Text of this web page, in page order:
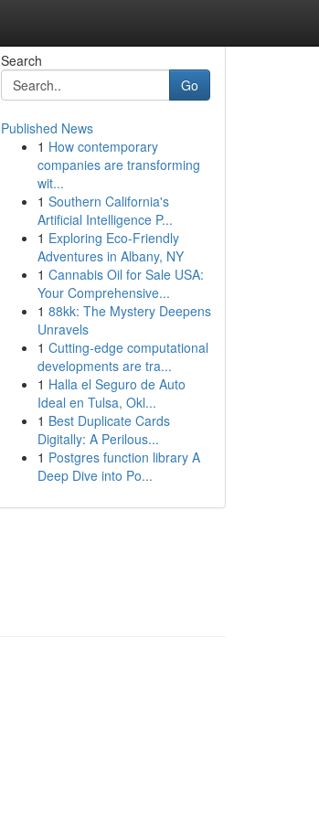
Search
Go
Published News
1 How contemporary
companies are transforming
wit...
1 Southern California's
Artificial Intelligence P...
1 Exploring Eco-Friendly
Adventures in Albany, NY
1 Cannabis Oil for Sale USA:
Your Comprehensive...
1 88kk: The Mystery Deepens
Unravels
1 Cutting-edge computational
developments are tra...
1 Halla el Seguro de Auto
Ideal en Tulsa, Okl...
1 Best Duplicate Cards
Digitally: A Perilous...
1 Postgres function library A
Deep Dive into Po...